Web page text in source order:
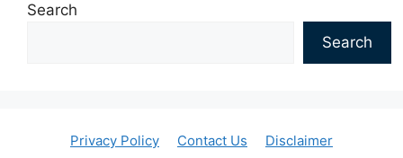
Search
Search
Privacy Policy Contact Us Disclaimer